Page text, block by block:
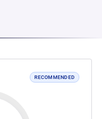
RECOMMENDED